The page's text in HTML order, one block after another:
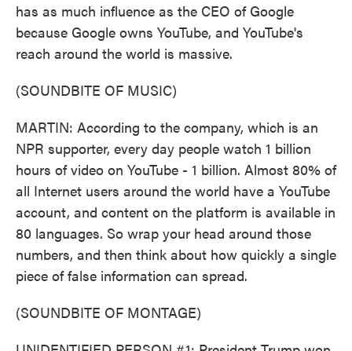
has as much influence as the CEO of Google
because Google owns YouTube, and YouTube's
reach around the world is massive.
(SOUNDBITE OF MUSIC)
MARTIN: According to the company, which is an
NPR supporter, every day people watch 1 billion
hours of video on YouTube - 1 billion. Almost 80% of
all Internet users around the world have a YouTube
account, and content on the platform is available in
80 languages. So wrap your head around those
numbers, and then think about how quickly a single
piece of false information can spread.
(SOUNDBITE OF MONTAGE)